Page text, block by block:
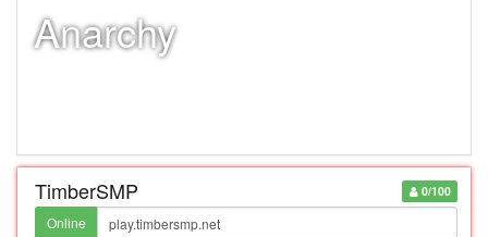
Anarchy
0/100
TimberSMP
Online